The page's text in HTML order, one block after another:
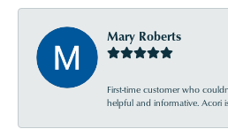
Mary Roberts
First-time customer who
helpful and informative. Acori